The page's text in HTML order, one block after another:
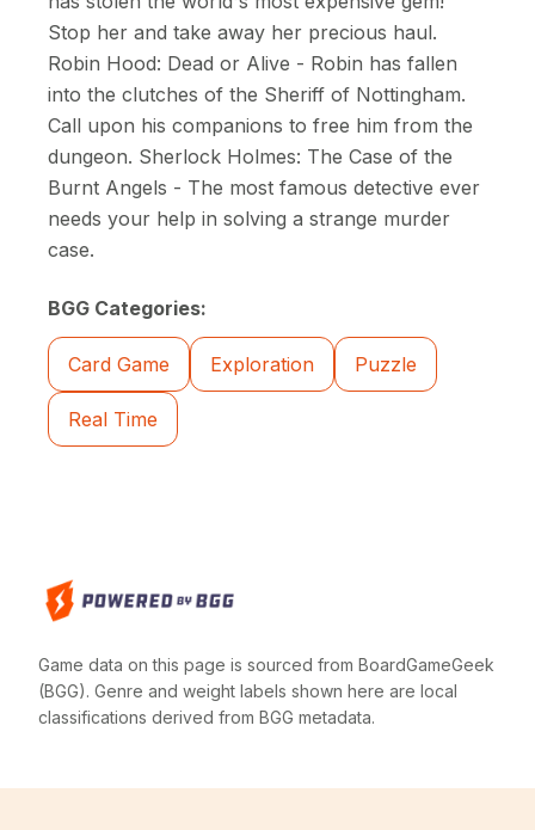
Stop her and take away her precious haul.
Robin Hood: Dead or Alive - Robin has fallen
into the clutches of the Sheriff of Nottingham.
Call upon his companions to free him from the
dungeon. Sherlock Holmes: The Case of the
Burnt Angels - The most famous detective ever
needs your help in solving a strange murder
case.
BGG Categories:
Card Game Exploration Puzzle
Real Time
Game data on this page is sourced from BoardGameGeek
(BGG). Genre and weight labels shown here are local
classifications derived from BGG metadata.